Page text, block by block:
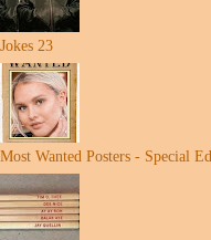
Jokes 23
Most Wanted Posters - Special